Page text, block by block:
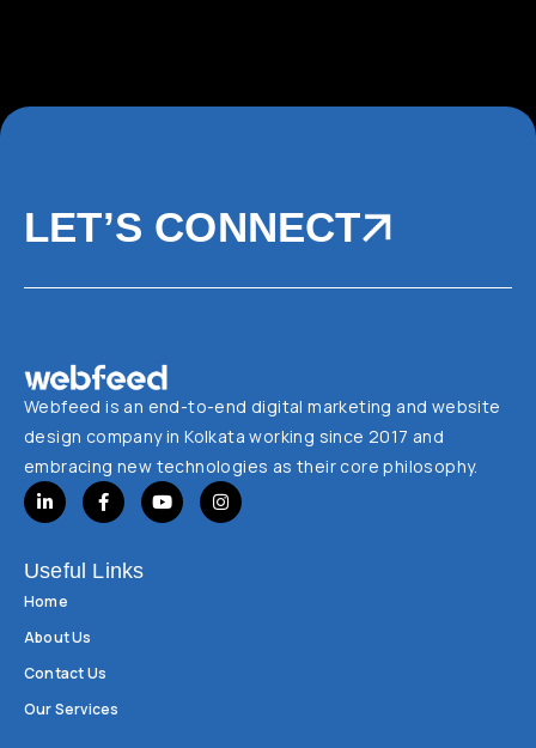
LET’S CONNECT
Webfeed is an end-to-end digital marketing and website
design company in Kolkata working since 2017 and
embracing new technologies as their core philosophy.
Useful Links
Home
About Us
Contact Us
Our Services